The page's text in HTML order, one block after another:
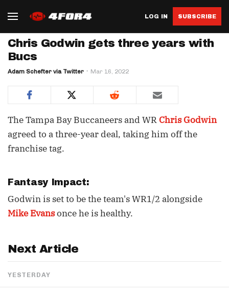
LOG IN SUBSCRIBE
Chris Godwin gets three years with
Bucs
Adam Schefter via Twitter Mar 16, 2022
The Tampa Bay Buccaneers and WRChris Godwin
agreed to a three-year deal, taking him off the
franchise tag.
Fantasy Impact:
Godwin is set to be the team's WR1/2 alongside
Mike Evansonce he is healthy.
Next Article
YESTERDAY